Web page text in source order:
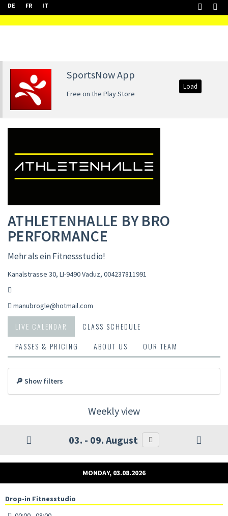
DE FR IT
SportsNow App
Free on the Play Store
Load
ATHLETENHALLE BY BRO
PERFORMANCE
Mehr als ein Fitnessstudio!
Kanalstrasse 30, LI-9490 Vaduz, 004237811991
manubrogle@hotmail.com
LIVE CALENDAR
CLASS SCHEDULE
PASSES & PRICING
ABOUT US OUR TEAM
🔎 Show filters
Weekly view
03. - 09. August
MONDAY, 03.08.2026
Drop-in Fitnesstudio